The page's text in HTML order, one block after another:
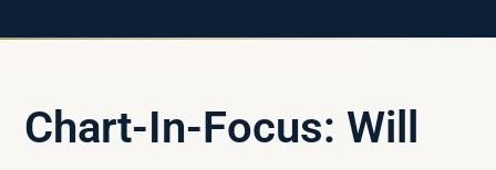
Chart-In-Focus: Will